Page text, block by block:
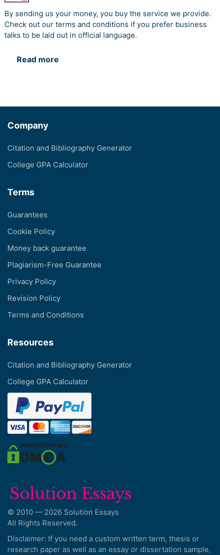
By sending us your money, you buy the service we provide.
Check out our terms and conditions if you prefer business
talks to be laid out in official language.
Read more
Company
Citation and Bibliography Generator
College GPA Calculator
Terms
Guarantees
Cookie Policy
Money back guarantee
Plagiarism-Free Guarantee
Privacy Policy
Revision Policy
Terms and Conditions
Resources
Citation and Bibliography Generator
College GPA Calculator
© 2010 — 2026 Solution Essays
All Rights Reserved.
Disclaimer: If you need a custom written term, thesis or
research paper as well as an essay or dissertation sample,